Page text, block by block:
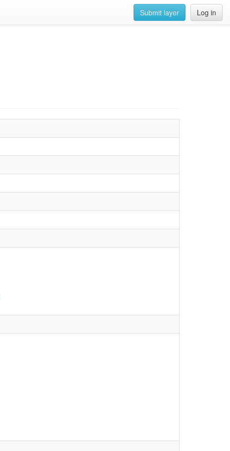
Log in
Submit layer